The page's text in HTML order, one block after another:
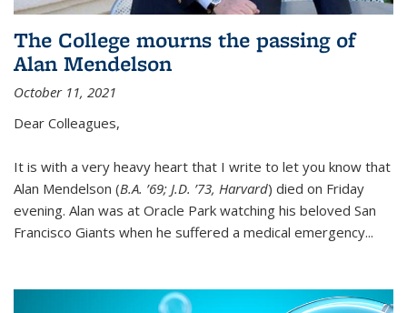
The College mourns the passing of
Alan Mendelson
October 11, 2021
Dear Colleagues,
It is with a very heavy heart that I write to let you know that
Alan Mendelson (B.A. ’69; J.D. ’73, Harvard) died on Friday
evening. Alan was at Oracle Park watching his beloved San
Francisco Giants when he suffered a medical emergency...